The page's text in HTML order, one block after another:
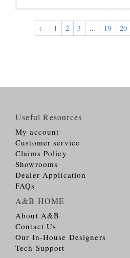
← 1 2 3 … 19 20
Useful Resources
My account
Customer service
Claims Policy
Showrooms
Dealer Application
FAQs
A&B HOME
About A&B
Contact Us
Our In-House Designers
Tech Support